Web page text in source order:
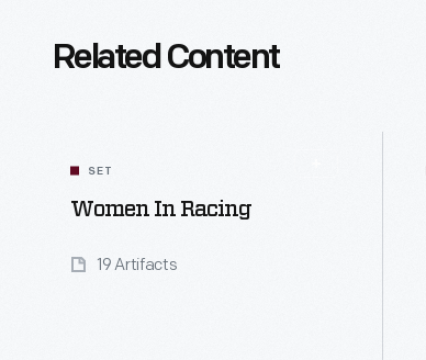
Related Content
SET
Women In Racing
19 Artifacts